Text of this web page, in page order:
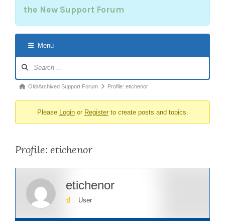
the New Support Forum
Menu
Navigation
Forum
You
here:
Old/Archived Support Forum Profile: etichenor
Please Loginor Registerto create posts and topics.
Profile: etichenor
etichenor
User